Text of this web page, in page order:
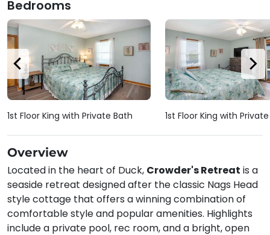
Overview
Located in the heart of Duck, Crowder's Retreat is a
seaside retreat designed after the classic Nags Head
style cottage that offers a winning combination of
comfortable style and popular amenities. Highlights
include a private pool, rec room, and a bright, open
Bedrooms
1st Floor King with Private Bath 1st Floor King with